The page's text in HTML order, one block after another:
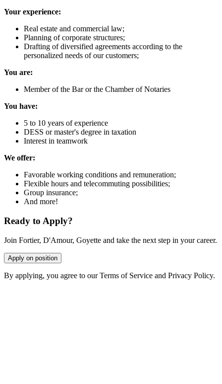
Your experience:
Real estate and commercial law;
Planning of corporate structures;
Drafting of diversified agreements according to the
personalized needs of our customers;
You are:
Member of the Bar or the Chamber of Notaries
You have:
5 to 10 years of experience
DESS or master's degree in taxation
Interest in teamwork
We offer:
Favorable working conditions and remuneration;
Flexible hours and telecommuting possibilities;
Group insurance;
And more!
Ready to Apply?
Join Fortier, D'Amour, Goyette and take the next step in your career.
Apply on position
By applying, you agree to our Terms of Service and Privacy Policy.